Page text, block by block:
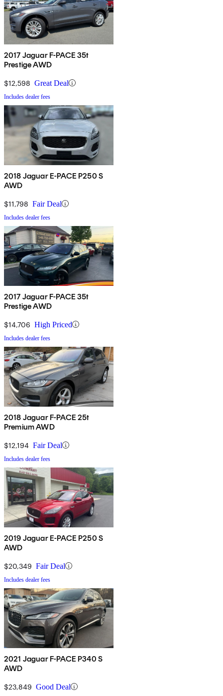
2017 Jaguar F-PACE 35t
Prestige AWD
$12,598 Great Deal
Includes dealer fees
2018 Jaguar E-PACE P250 S
AWD
$11,798 Fair Deal
Includes dealer fees
2017 Jaguar F-PACE 35t
Prestige AWD
$14,706 High Priced
Includes dealer fees
2018 Jaguar F-PACE 25t
Premium AWD
$12,194 Fair Deal
Includes dealer fees
2019 Jaguar E-PACE P250 S
AWD
$20,349 Fair Deal
Includes dealer fees
2021 Jaguar F-PACE P340 S
AWD
$23,849 Good Deal